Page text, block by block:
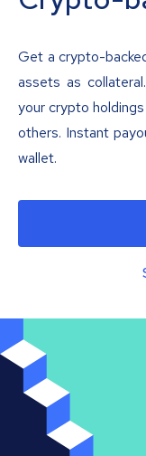
Get a crypto-
assets as
your crypto
others. Instant
wallet.